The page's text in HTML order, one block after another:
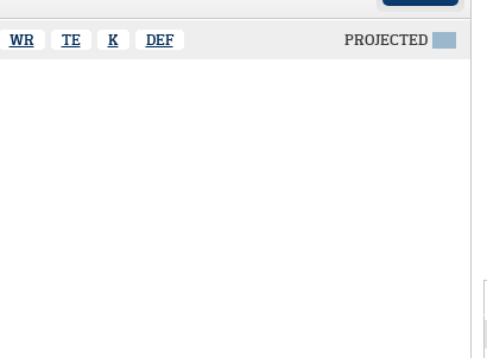
WR TE K DEF PROJECTED